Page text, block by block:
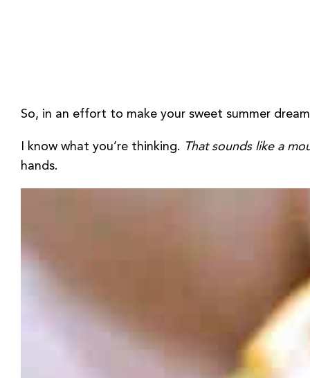
So, in an effort to make your sweet summer
I know what you’re thinking. That sounds like a
hands.